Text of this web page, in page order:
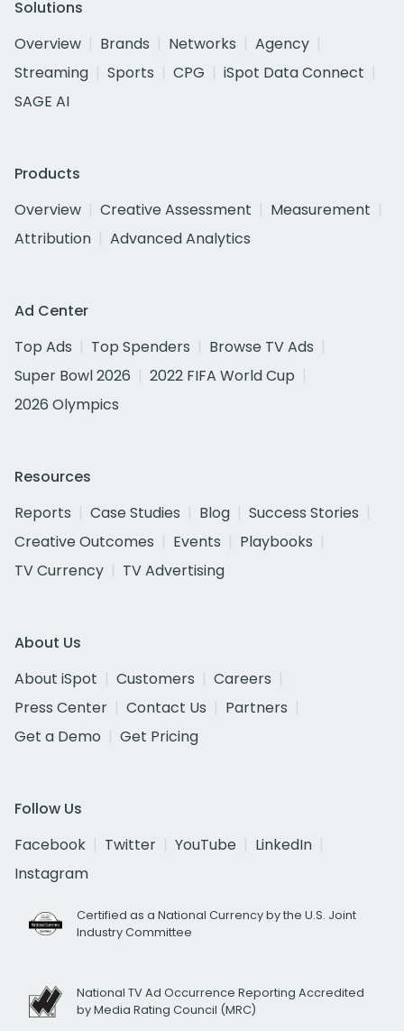
Solutions
Overview
Brands Networks
Agency
Streaming
Sports CPG
iSpot Data Connect
SAGE AI
Products
Overview
Creative Assessment
Measurement
Attribution
Advanced Analytics
Ad Center
Top Ads
Top Spenders
Browse TV Ads
Super Bowl 2026
2022 FIFA World Cup
2026 Olympics
Resources
Reports
Case Studies Blog
Success Stories
Creative Outcomes
Events
Playbooks
TV Currency
TV Advertising
About Us
About iSpot
Customers
Careers
Press Center
Contact Us
Partners
Get a Demo
Get Pricing
Follow Us
Facebook
Twitter YouTube
LinkedIn
Instagram
Certified as a National Currency by the U.S. Joint
Industry Committee
National TV Ad Occurrence Reporting Accredited
by Media Rating Council (MRC)